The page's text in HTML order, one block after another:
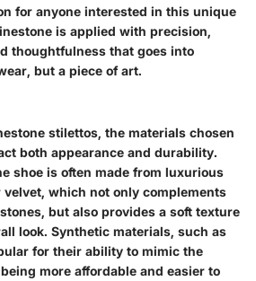
for anyone interested in this unique
is applied with precision,
thoughtfulness that goes into
but a piece of art.
stilettos, the materials chosen
both appearance and durability.
shoe is often made from luxurious
which not only complements
but also provides a soft texture
look. Synthetic materials, such as
for their ability to mimic the
more affordable and easier to